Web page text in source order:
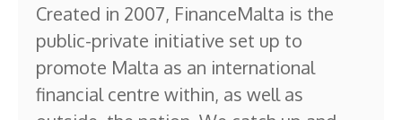
Created in 2007, FinanceMalta is the
public-private initiative set up to
promote Malta as an international
financial centre within, as well as